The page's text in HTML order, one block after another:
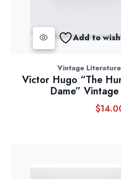
Add to
Vintage
Victor Hugo “The
Dame”
$